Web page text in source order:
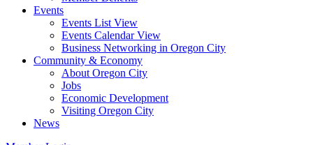
Events
Events List View
Events Calendar View
Business Networking in Oregon City
Community & Economy
About Oregon City
Jobs
Economic Development
Visiting Oregon City
News